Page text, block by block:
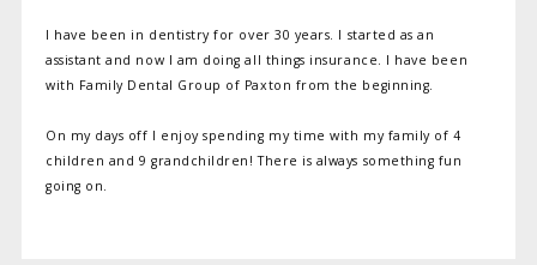
I have been in dentistry for over 30 years. I started as an
assistant and now I am doing all things insurance. I have been
with Family Dental Group of Paxton from the beginning.
On my days off I enjoy spending my time with my family of 4
children and 9 grandchildren! There is always something fun
going on.